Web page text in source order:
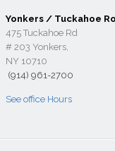
Yonkers / Tuckahoe
475 Tuckahoe Rd
# 203 Yonkers,
NY 10710
(914) 961-2700
See office Hours